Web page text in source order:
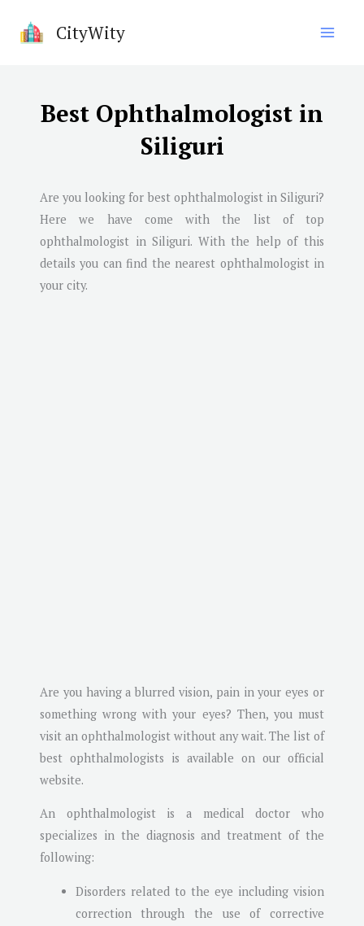
CityWity
Best Ophthalmologist in
Siliguri
Are you looking for best ophthalmologist in Siliguri?
Here we have come with the list of top
ophthalmologist inSiliguri. With the help of this
details you can find the nearest ophthalmologist in
your city.
Are you having a blurred vision, pain in your eyes or
something wrong with your eyes? Then, you must
visit an ophthalmologist without any wait. The list of
best ophthalmologists is available on our official
website.
An ophthalmologist is a medical doctor who
specializes in the diagnosis and treatment of the
following:
Disorders related to the eye including vision
correction through the use of corrective